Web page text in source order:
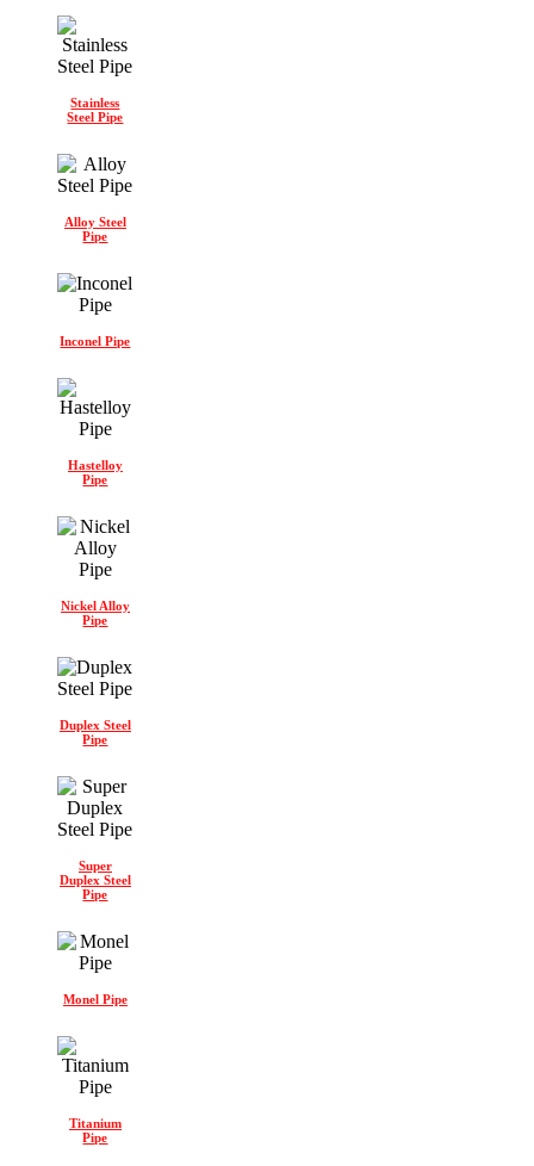
Stainless
Steel Pipe
Alloy Steel
Pipe
Inconel Pipe
Hastelloy
Pipe
Nickel Alloy
Pipe
Duplex Steel
Pipe
Super
Duplex Steel
Pipe
Monel Pipe
Titanium
Pipe